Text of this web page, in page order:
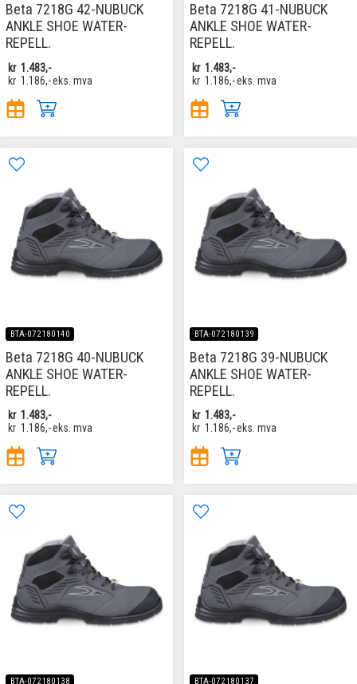
Beta 7218G 42-NUBUCK
ANKLE SHOE WATER-
REPELL.
kr 1.483,-
kr 1.186,-eks. mva
Beta 7218G 41-NUBUCK
ANKLE SHOE WATER-
REPELL.
kr 1.483,-
kr 1.186,-eks. mva
BTA-072180140
Beta 7218G 40-NUBUCK
ANKLE SHOE WATER-
REPELL.
kr 1.483,-
kr 1.186,-eks. mva
BTA-072180139
Beta 7218G 39-NUBUCK
ANKLE SHOE WATER-
REPELL.
kr 1.483,-
kr 1.186,-eks. mva
BTA-072180138 BTA-072180137